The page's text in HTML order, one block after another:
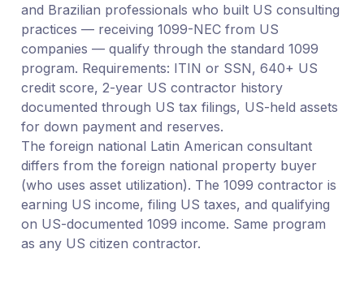
and Brazilian professionals who built US consulting
practices — receiving 1099-NEC from US
companies — qualify through the standard 1099
program. Requirements: ITIN or SSN, 640+ US
credit score, 2-year US contractor history
documented through US tax filings, US-held assets
for down payment and reserves.
The foreign national Latin American consultant
differs from the foreign national property buyer
(who uses asset utilization). The 1099 contractor is
earning US income, filing US taxes, and qualifying
on US-documented 1099 income. Same program
as any US citizen contractor.